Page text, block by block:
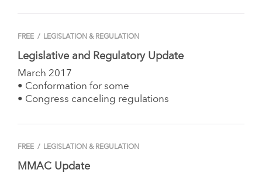
FREE / LEGISLATION & REGULATION
Legislative and Regulatory Update
March 2017
• Conformation for some
• Congress canceling regulations
FREE / LEGISLATION & REGULATION
MMAC Update